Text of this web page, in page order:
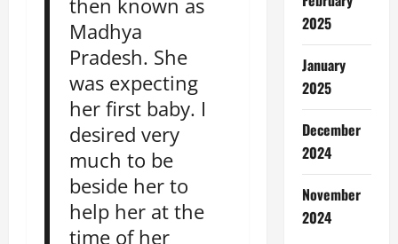
then known as
Madhya
Pradesh. She
was expecting
her first baby. I
desired very
much to be
beside her to
help her at the
time of her
2025
January
2025
December
2024
November
2024